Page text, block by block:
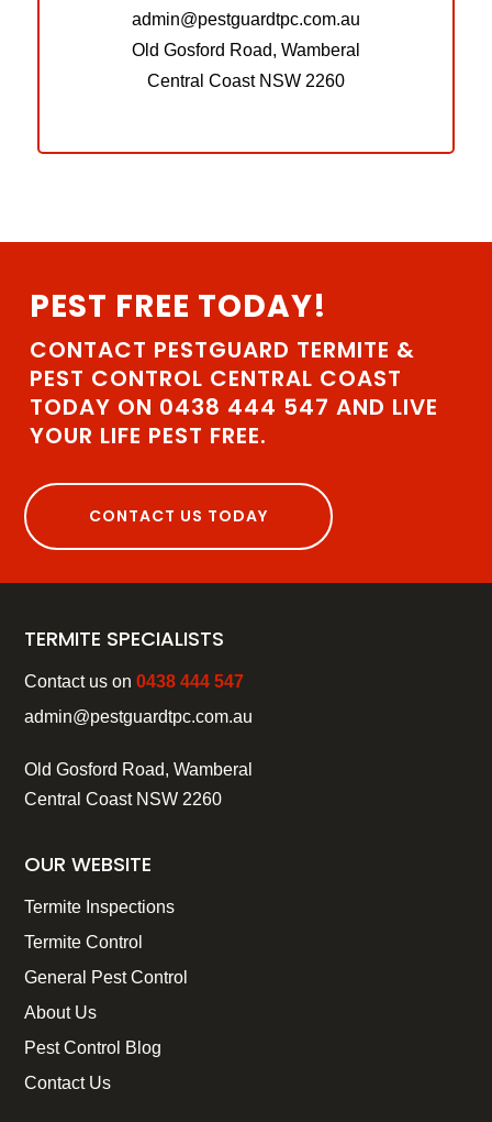
admin@pestguardtpc.com.au
Old Gosford Road, Wamberal
Central Coast NSW 2260
PEST FREE TODAY!
CONTACT PESTGUARD TERMITE &
PEST CONTROL CENTRAL COAST
TODAY ON 0438 444 547 AND LIVE
YOUR LIFE PEST FREE.
CONTACT US TODAY
TERMITE SPECIALISTS
Contact us on0438 444 547
admin@pestguardtpc.com.au
Old Gosford Road, Wamberal
Central Coast NSW 2260
OUR WEBSITE
Termite Inspections
Termite Control
General Pest Control
About Us
Pest Control Blog
Contact Us